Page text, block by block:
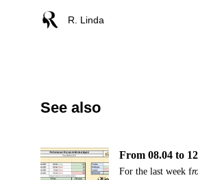
R. Linda
See also
From 08.04 to
For the last week f